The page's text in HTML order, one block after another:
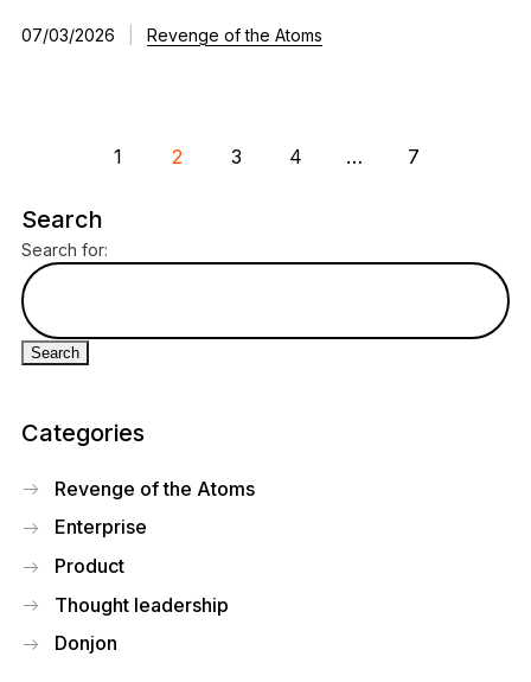
07/03/2026 Revenge of the Atoms
1 2 3 4 … 7
Search
Search for:
Categories
Revenge of the Atoms
Enterprise
Product
Thought leadership
Donjon